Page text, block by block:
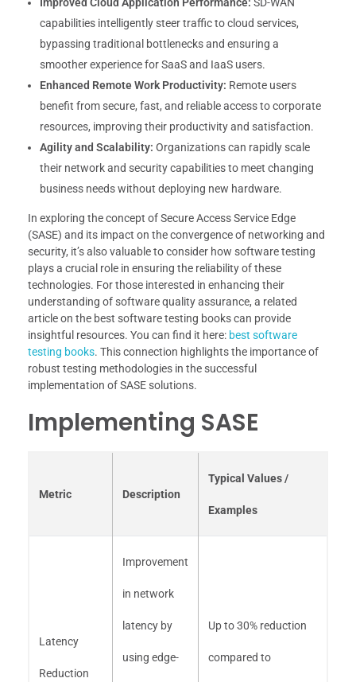
capabilities intelligently steer traffic to cloud services,
bypassing traditional bottlenecks and ensuring a
smoother experience for SaaS and IaaS users.
Enhanced Remote Work Productivity: Remote users
benefit from secure, fast, and reliable access to corporate
resources, improving their productivity and satisfaction.
Agility and Scalability: Organizations can rapidly scale
their network and security capabilities to meet changing
business needs without deploying new hardware.
In exploring the concept of Secure Access Service Edge
(SASE) and its impact on the convergence of networking and
security, it’s also valuable to consider how software testing
plays a crucial role in ensuring the reliability of these
technologies. For those interested in enhancing their
understanding of software quality assurance, a related
article on the best software testing books can provide
insightful resources. You can find it here: best software
testing books. This connection highlights the importance of
robust testing methodologies in the successful
implementation of SASE solutions.
Implementing SASE
Metric Description
Typical Values /
Examples
Latency
Reduction
Improvement
in network
latency by
using edge-
Up to 30% reduction
compared to